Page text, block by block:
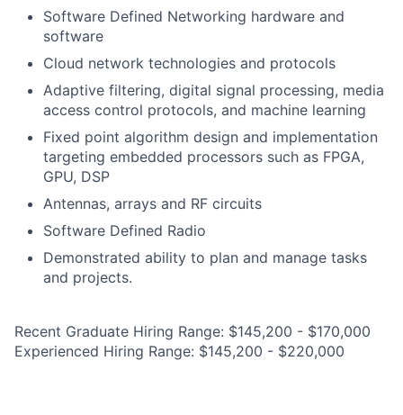
Software Defined Networking hardware and
software
Cloud network technologies and protocols
Adaptive filtering, digital signal processing, media
access control protocols, and machine learning
Fixed point algorithm design and implementation
targeting embedded processors such as FPGA,
GPU, DSP
Antennas, arrays and RF circuits
Software Defined Radio
Demonstrated ability to plan and manage tasks
and projects.
Recent Graduate Hiring Range: $145,200 - $170,000
Experienced Hiring Range: $145,200 - $220,000